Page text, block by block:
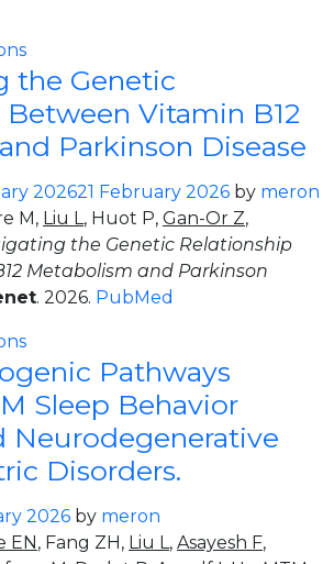
the Genetic
Vitamin B12
Parkinson Disease
202621 February 2026 by meron
M, Liu L , Huot P, Gan-Or Z,
the Genetic Relationship
Metabolism and Parkinson
. 2026. PubMed
Pathways
Sleep Behavior
Neurodegenerative
Disorders.
2026 by meron
EN, Fang ZH, Liu L , Asayesh F,